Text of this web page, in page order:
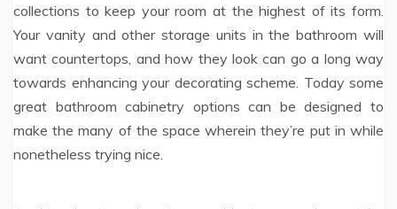
collections to keep your room at the highest of its form.
Your vanity and other storage units in the bathroom will
want countertops, and how they look can go a long way
towards enhancing your decorating scheme. Today some
great bathroom cabinetry options can be designed to
make the many of the space wherein they’re put in while
nonetheless trying nice.